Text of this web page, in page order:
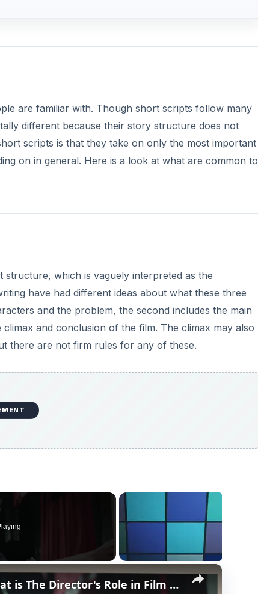
are familiar with. Though short scripts follow many
different because their story structure does not
scripts is that they take on only the most important
on in general. Here is a look at what are common to
which is vaguely interpreted as the
have had different ideas about what these three
and the problem, the second includes the main
and conclusion of the film. The climax may also
there are not firm rules for any of these.
×
What is a Director in Filmmaking? What is The Director's Role in Film Production?